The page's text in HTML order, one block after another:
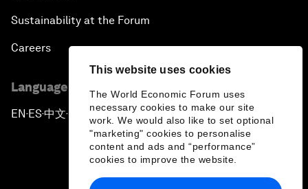
This website uses cookies
The World Economic Forum uses
necessary cookies to make our site
work. We would also like to set optional
"marketing" cookies to personalise
content and ads and “performance”
cookies to improve the website.
Sustainability at the Forum
Careers
Language editions
EN ▪ES▪中文▪ 日本語